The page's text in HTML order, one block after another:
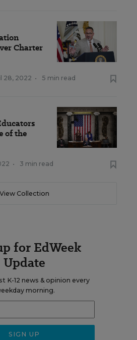
Charter
28, 2022 • 5 min read
of the
• 3 min read
View Collection
for EdWeek
Update
K-12 news & opinion every
morning.